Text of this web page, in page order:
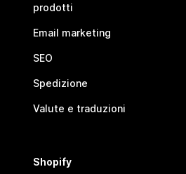
prodotti
Email marketing
SEO
Spedizione
Valute e traduzioni
Shopify